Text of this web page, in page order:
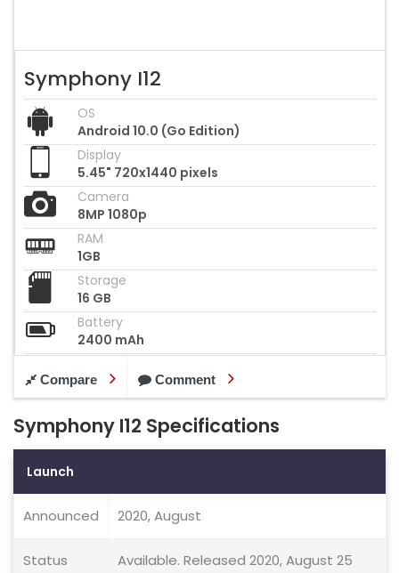
Symphony I12
OS
Android 10.0 (Go Edition)
Display
5.45" 720x1440 pixels
Camera
8MP 1080p
RAM
1GB
Storage
16 GB
Battery
2400 mAh
Compare Comment
Symphony I12 Specifications
Launch
Announced 2020, August
Status Available. Released 2020, August 25